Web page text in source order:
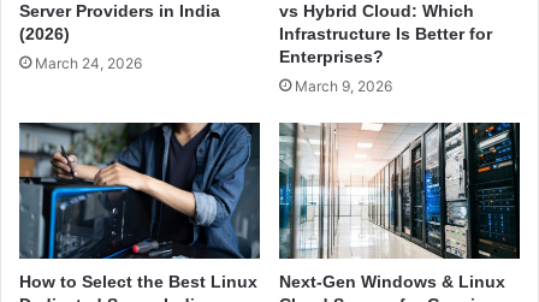
n
n
e
’
s
G
u
d
e
t
e
s
a
f
e
a
C
l
Server Providers in India
(2026)
March 24, 2026
vs Hybrid Cloud: Which
Infrastructure Is Better for
Enterprises?
March 9, 2026
How to Select the Best Linux
Next-Gen Windows & Linux